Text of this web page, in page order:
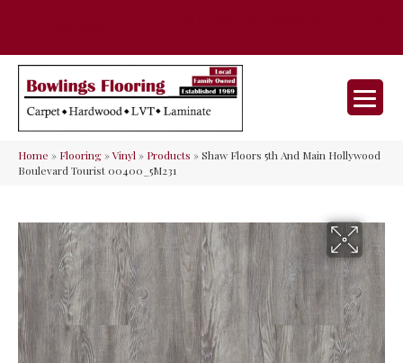
Home » Flooring»Vinyl» Products »Shaw Floors 5th And Main Hollywood
Boulevard Tourist 00400_5M231